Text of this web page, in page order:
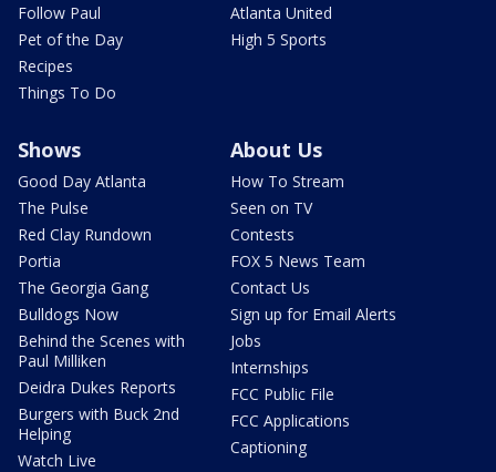
Follow Paul
Pet of the Day
Recipes
Things To Do
Atlanta United
High 5 Sports
Shows
Good Day Atlanta
The Pulse
Red Clay Rundown
Portia
The Georgia Gang
Bulldogs Now
Behind the Scenes with
Paul Milliken
Deidra Dukes Reports
Burgers with Buck 2nd
Helping
Watch Live
About Us
How To Stream
Seen on TV
Contests
FOX 5 News Team
Contact Us
Sign up for Email Alerts
Jobs
Internships
FCC Public File
FCC Applications
Captioning